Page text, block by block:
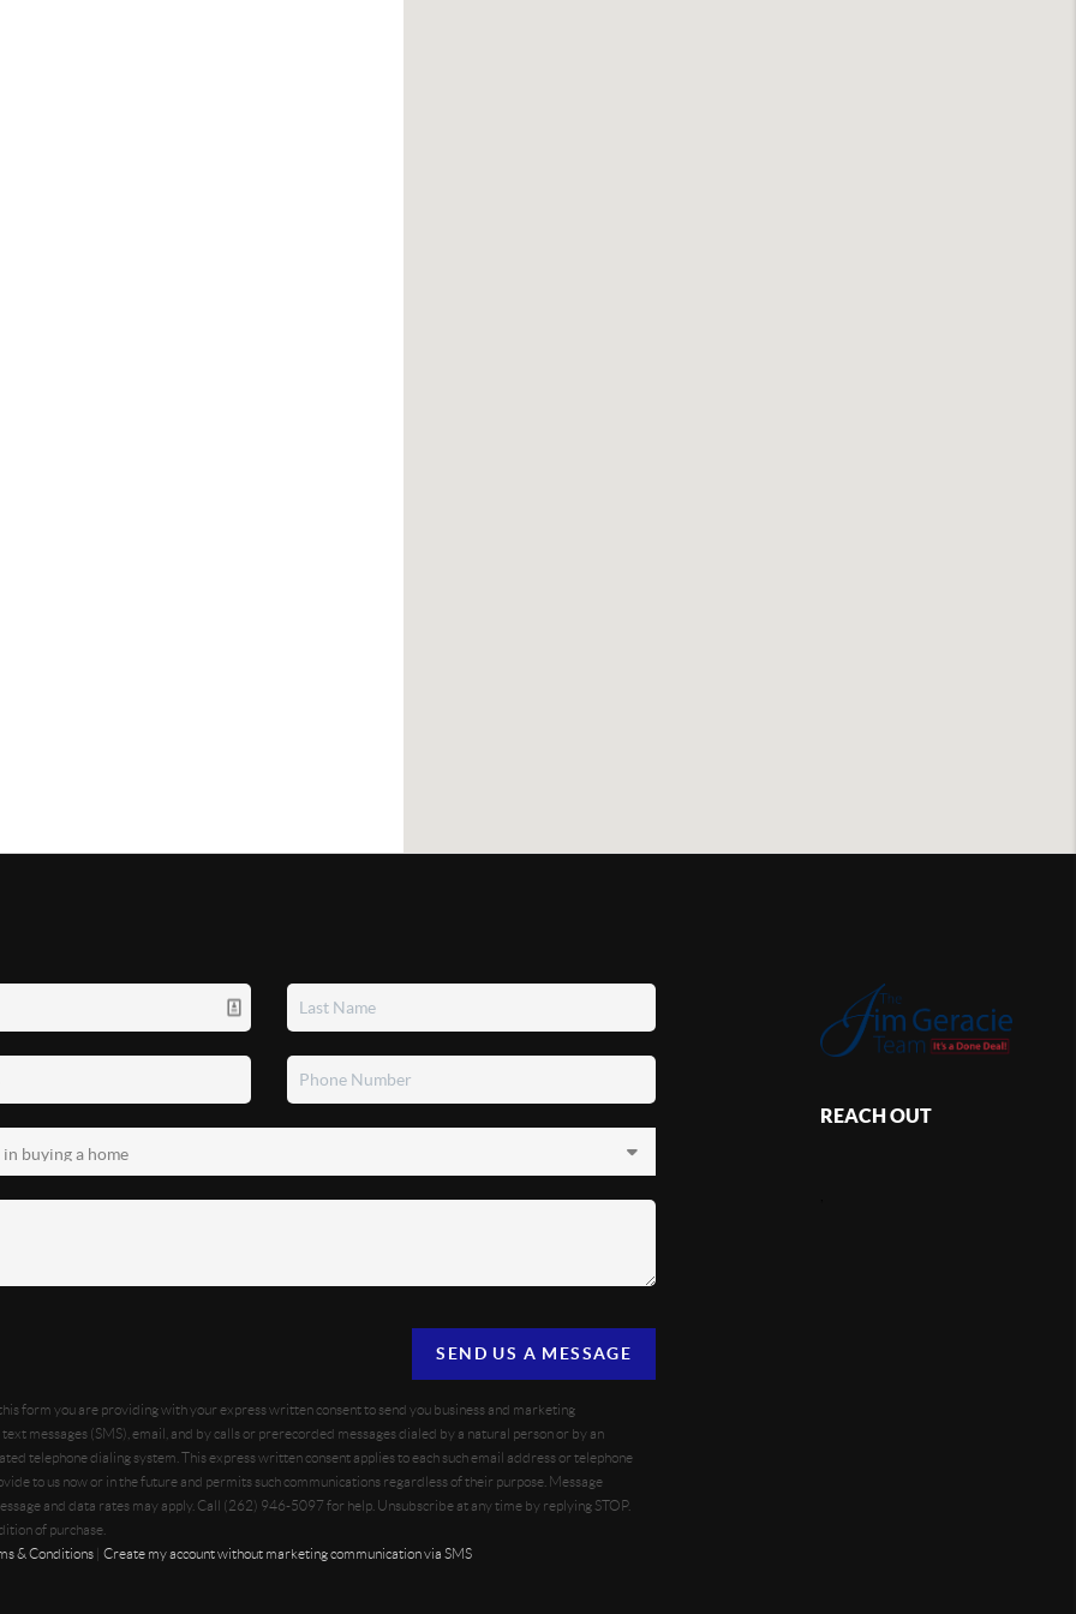
SEND US A MESSAGE
form you are providingwith your express written consent to send you business and marketing
messages (SMS), email, and by calls or prerecorded messages dialed by a natural person or by an
telephone dialing system. This express written consent applies to each such email address or telephone
to us now or in the future and permits such communications regardless of their purpose. Message
and data rates may apply. Call (262) 946-5097 for help. Unsubscribe at any time by replying STOP.
of purchase.
& Conditions| Create my account without marketing communication via SMS
REACH OUT